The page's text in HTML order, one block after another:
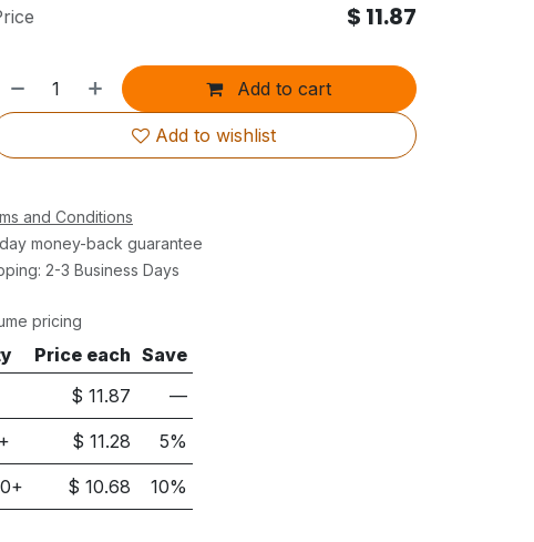
Add to cart
Add to wishlist
$ 11.87
and Conditions
money-back guarantee
2-3 Business Days
pricing
Price each Save
$11.87 —
+ $11.28 5%
+ $10.68 10%